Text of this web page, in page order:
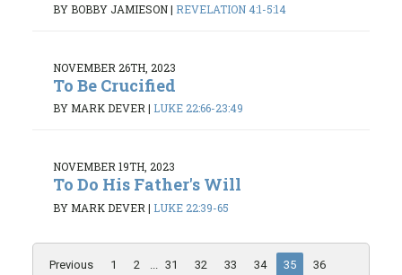
BY BOBBY JAMIESON| REVELATION 4:1-5:14
NOVEMBER 26TH, 2023
To Be Crucified
BY MARK DEVER| LUKE 22:66-23:49
NOVEMBER 19TH, 2023
To Do His Father's Will
BY MARK DEVER | LUKE 22:39-65
Previous 1 2 31 32 33 34 35
36